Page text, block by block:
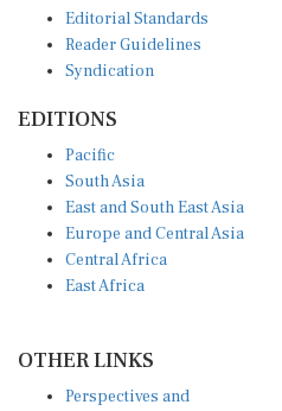
Editorial Standards
Reader Guidelines
Syndication
EDITIONS
Pacific
South Asia
East and South East Asia
Europe and Central Asia
Central Africa
East Africa
OTHER LINKS
Perspectives and